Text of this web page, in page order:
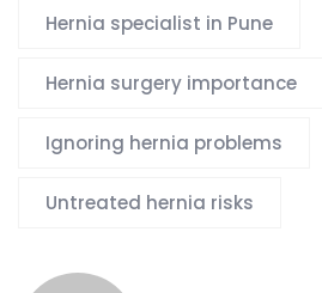
Hernia specialist in Pune
Hernia surgery importance
Ignoring hernia problems
Untreated hernia risks